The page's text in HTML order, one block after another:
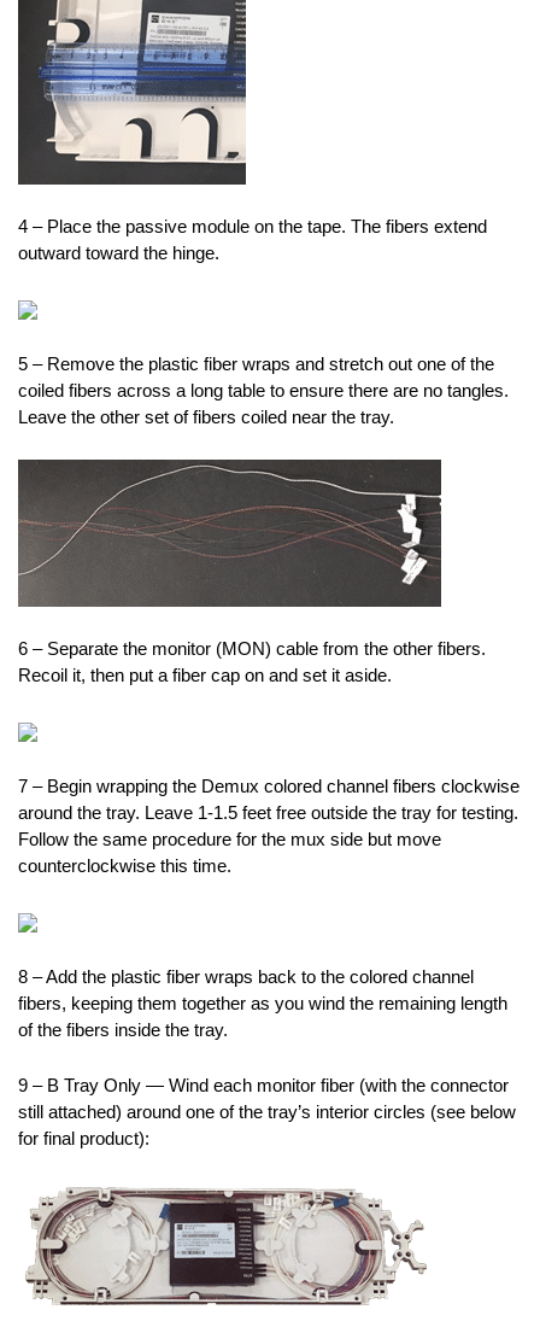
4 – Place the passive module on the tape. The fibers extend
outward toward the hinge.
5 – Remove the plastic fiber wraps and stretch out one of the
coiled fibers across a long table to ensure there are no tangles.
Leave the other set of fibers coiled near the tray.
6 – Separate the monitor (MON) cable from the other fibers.
Recoil it, then put a fiber cap on and set it aside.
7 – Begin wrapping the Demux colored channel fibers clockwise
around the tray. Leave 1-1.5 feet free outside the tray for testing.
Follow the same procedure for the mux side but move
counterclockwise this time.
8 – Add the plastic fiber wraps back to the colored channel
fibers, keeping them together as you wind the remaining length
of the fibers inside the tray.
9 – B Tray Only — Wind each monitor fiber (with the connector
still attached) around one of the tray’s interior circles (see below
for final product):